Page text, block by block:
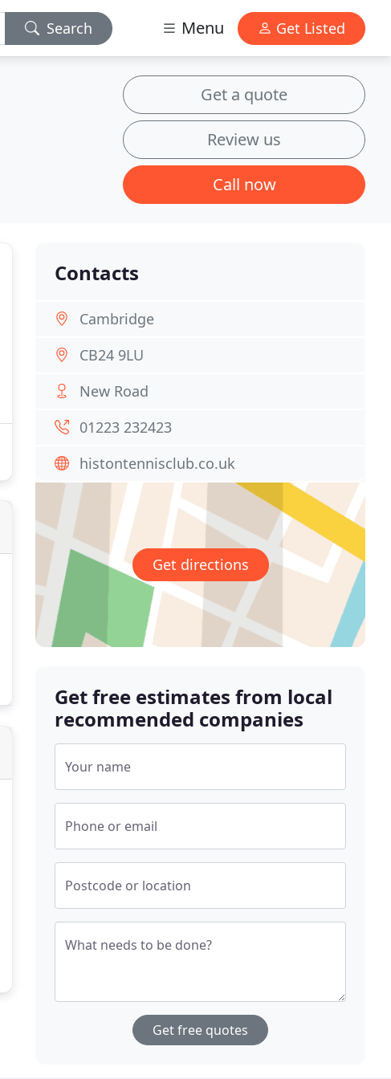
Search Menu Get Listed
Get a quote
Review us
Call now
Contacts
Cambridge
CB24 9LU
New Road
01223 232423
histontennisclub.co.uk
Get directions
Get free estimates from local
recommended companies
Your name
Phone or email
Postcode or location
What needs to be done?
Get free quotes